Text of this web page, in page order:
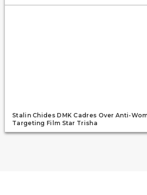
Stalin Chides DMK Cadres Over Anti-
Targeting Film Star Trisha